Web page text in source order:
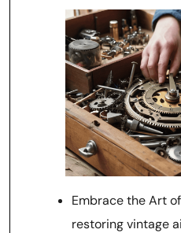
Embrace the Art
restoring vintage